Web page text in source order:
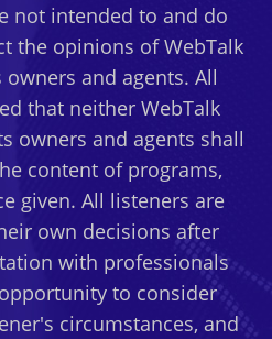
not intended to and do
the opinions of WebTalk
and agents. All
that neither WebTalk
owners and agents shall
content of programs,
given. All listeners are
own decisions after
with professionals
to consider
circumstances, and